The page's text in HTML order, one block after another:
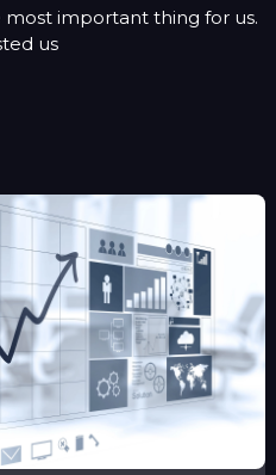
most important thing for us.
us